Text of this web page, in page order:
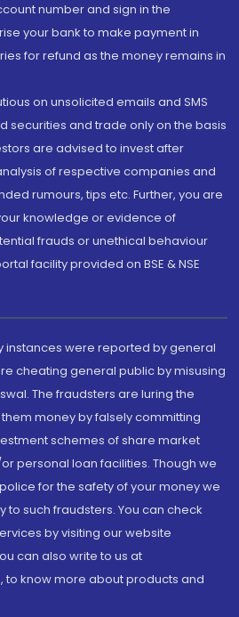
number and sign in the
your bank to make payment in
for refund as the money remains in
on unsolicited emails and SMS
securities and trade only on the basis
are advised to invest after
of respective companies and
rumours, tips etc. Further, you are
knowledge or evidence of
frauds or unethical behaviour
facility provided on BSE & NSE
instances were reported by general
cheating general public by misusing
The fraudsters are luring the
money by falsely committing
schemes of share market
personal loan facilities. Though we
for the safety of your money we
to such fraudsters. You can check
by visiting our website
can also write to us at
to know more about products and